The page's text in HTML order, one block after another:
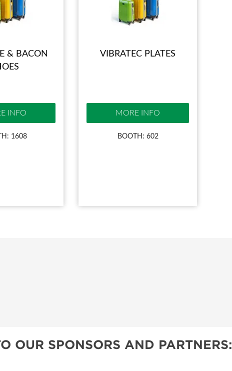
& BACON
INFO
1608
VIBRATEC PLATES
MORE INFO
BOOTH: 602
OUR SPONSORS AND PARTNERS: